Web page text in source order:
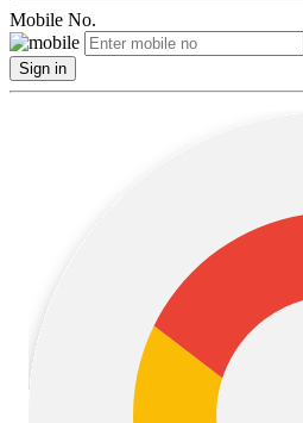
Mobile No.
Sign in